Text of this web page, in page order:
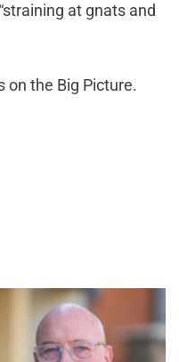
at gnats and
on the Big Picture.